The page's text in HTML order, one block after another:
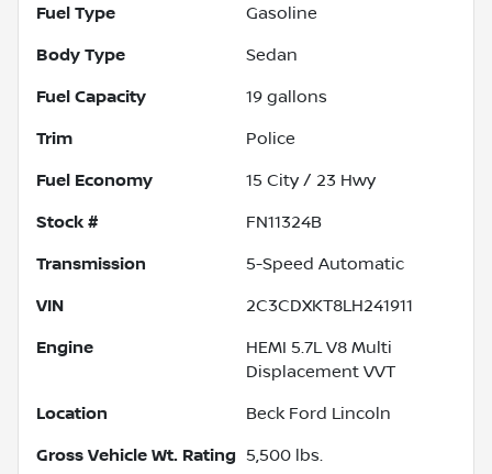
Fuel Type Gasoline
Body Type Sedan
Fuel Capacity 19 gallons
Trim Police
Fuel Economy 15 City / 23 Hwy
Stock # FN11324B
Transmission 5-Speed Automatic
VIN 2C3CDXKT8LH241911
Engine
HEMI 5.7L V8 Multi
Displacement VVT
Location Beck Ford Lincoln
Gross Vehicle Wt. Rating 5,500 lbs.